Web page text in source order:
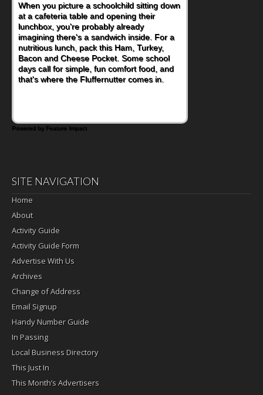
When you picture a schoolchild sitting down
at a cafeteria table and opening their
lunchbox, you're probably already
imagining there's a sandwich inside. For a
nutritious lunch, pack this Ham, Turkey,
Bacon and Cheese Pocket. Some school
days call for simple, fun comfort food, and
that's where the Fluffernutter comes in.
As conversations around nutrient-dense
eating continue to grow, fresh fruit has
become one of the simplest ways to add
naturally occurring vitamins and minerals to
everyday routines. One easy place to start
is this Nut Butter and Kiwifruit Toast, which
combines wholesome ingredients with the
sweet tropical flavor of kiwifruit for a
Powered by Feature Impact
SITE NAVIGATION
Home
About
Activity Guide
Activity Guide Form
Advertise With Us
Archives
Change of Address
Email Signup
Handy Number Guide
In Passing
Local Business Directory
This Just In
This Month’s Advertisers